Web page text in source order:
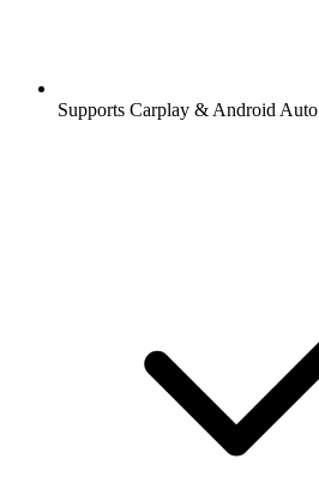
Supports Carplay & Android Auto